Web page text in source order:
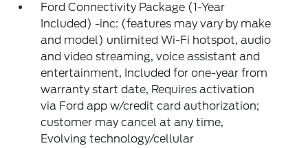
Ford Connectivity Package (1-Year
Included) -inc: (features may vary by make
and model) unlimited Wi-Fi hotspot, audio
and video streaming, voice assistant and
entertainment, Included for one-year from
warranty start date, Requires activation
via Ford app w/credit card authorization;
customer may cancel at any time,
Evolving technology/cellular